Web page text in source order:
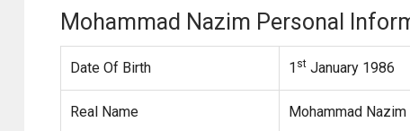
Mohammad Nazim Personal
Date Of Birth 1 st January 1986
Real Name Mohammad Nazim